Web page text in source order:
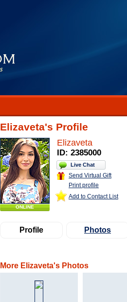
Elizaveta's Profile
ONLINE
Elizaveta
ID: 2385000
Live Chat
Send Virtual Gift
Print profile
Add to Contact List
Profile Photos
More Elizaveta's Photos